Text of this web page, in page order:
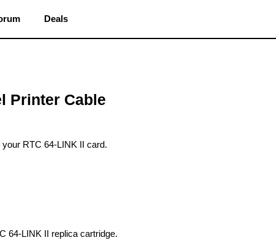
Deals
Printer Cable
RTC 64-LINK II card.
64-LINK II replica cartridge.